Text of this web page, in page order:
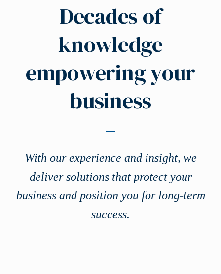
Decades of
knowledge
empowering your
business
With our experience and insight, we
deliver solutions that protect your
business and position you for long-term
success.